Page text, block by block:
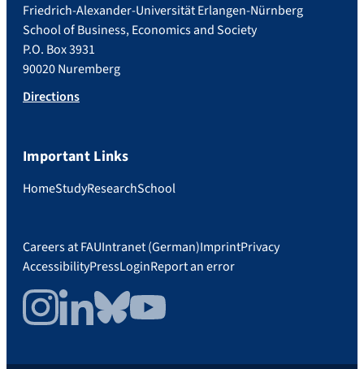
Friedrich-Alexander-Universität Erlangen-Nürnberg
School of Business, Economics and Society
P.O. Box 3931
90020 Nuremberg
Directions
Important Links
HomeStudyResearchSchool
Careers at FAUIntranet (German)ImprintPrivacy
AccessibilityPressLoginReport an error
InstagramLinkedInBlueskyYouTube